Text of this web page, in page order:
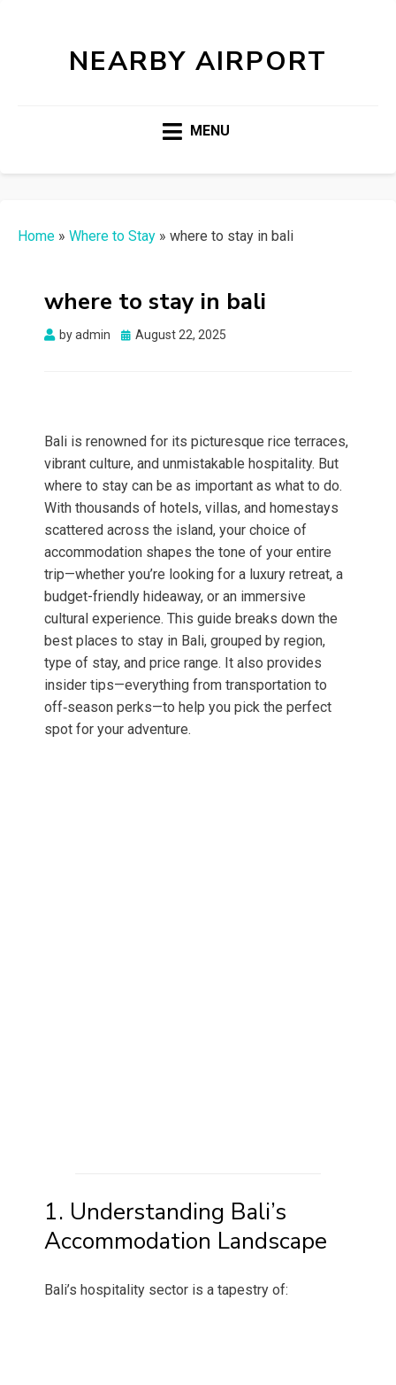
NEARBY AIRPORT
MENU
Home » Where to Stay » where to stay in bali
where to stay in bali
byadmin
Posted
August 22, 2025
Bali is renowned for its picturesque rice terraces,
vibrant culture, and unmistakable hospitality. But
where to stay can be as important as what to do.
With thousands of hotels, villas, and homestays
scattered across the island, your choice of
accommodation shapes the tone of your entire
trip—whether you’re looking for a luxury retreat, a
budget-friendly hideaway, or an immersive
cultural experience. This guide breaks down the
best places to stay in Bali, grouped by region,
type of stay, and price range. It also provides
insider tips—everything from transportation to
off‑season perks—to help you pick the perfect
spot for your adventure.
1. Understanding Bali’s
Accommodation Landscape
Bali’s hospitality sector is a tapestry of: